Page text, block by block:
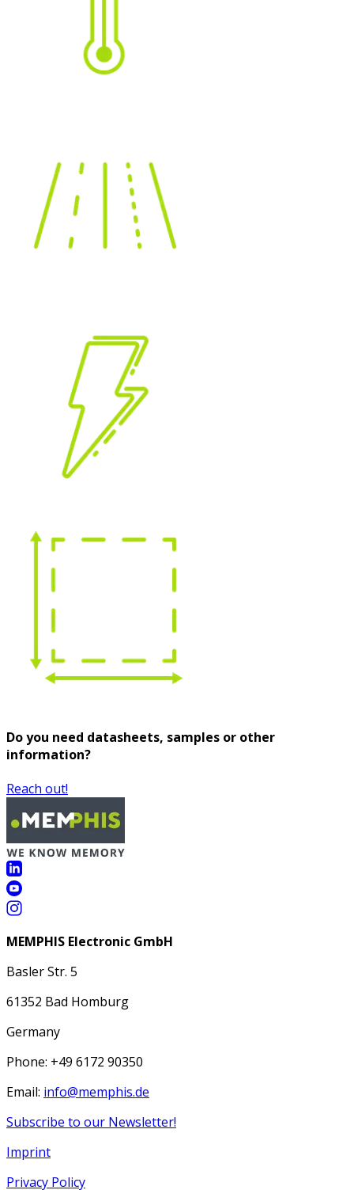
Do you need datasheets, samples or other
information?
Reach out!
MEMPHIS Electronic GmbH
Basler Str. 5
61352 Bad Homburg
Germany
Phone: +49 6172 90350
Email: info@memphis.de
Subscribe to our Newsletter!
Imprint
Privacy Policy